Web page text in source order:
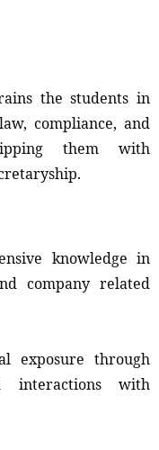
the students in
compliance, and
them with
knowledge in
company related
exposure through
interactions with